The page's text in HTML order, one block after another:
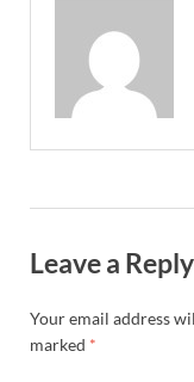
Leave a Reply
Your email address
marked *